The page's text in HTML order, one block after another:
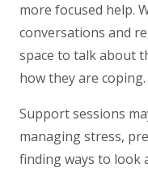
more focused help.
conversations and
space to talk about
how they are coping.
Support sessions
managing stress,
finding ways to look